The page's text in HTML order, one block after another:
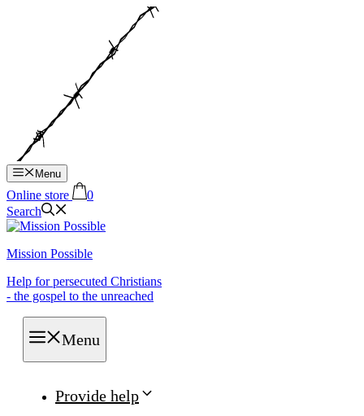
Menu
Online store
0
Search
Mission Possible
Help for persecuted Christians
- the gospel to the unreached
Menu
Provide help